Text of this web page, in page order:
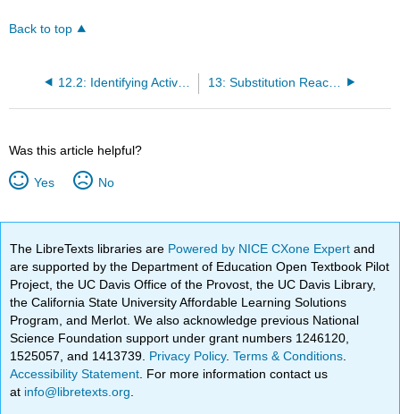
Back to top
12.2: Identifying Active Vibrations 13: Substitution Reactivity
Was this article helpful?
Yes No
The LibreTexts libraries are Powered by NICE CXone Expertand
are supported by the Department of Education Open Textbook Pilot
Project, the UC Davis Office of the Provost, the UC Davis Library,
the California State University Affordable Learning Solutions
Program, and Merlot. We also acknowledge previous National
Science Foundation support under grant numbers 1246120,
1525057, and 1413739. Privacy Policy.Terms & Conditions
Accessibility Statement . For more information contact us
at info@libretexts.org